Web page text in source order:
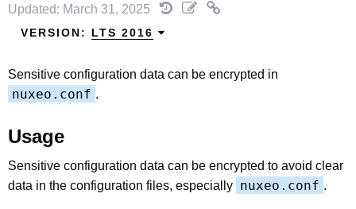
Updated: March 31, 2025
VERSION: LTS 2016
Sensitive configuration data can be encrypted in
nuxeo.conf .
Usage
Sensitive configuration data can be encrypted to avoid clear
data in the configuration files, especially nuxeo.conf .